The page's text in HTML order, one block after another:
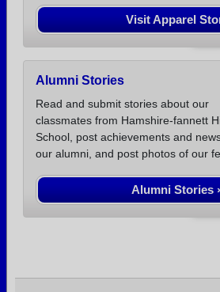
Visit Apparel
Alumni Stories
Read and submit stories about our
classmates from Hamshire-fannett
School, post achievements and
our alumni, and post photos of our
Alumni Stories